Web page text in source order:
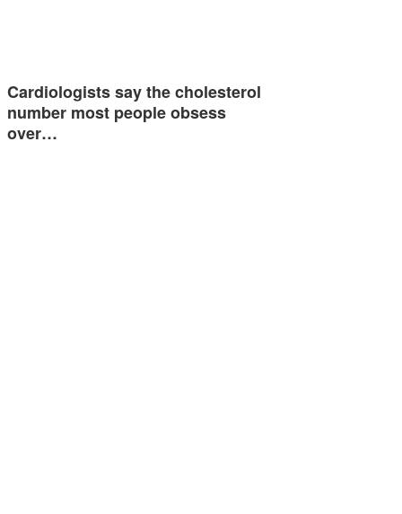
Cardiologists say the cholesterol
number most people obsess
over…